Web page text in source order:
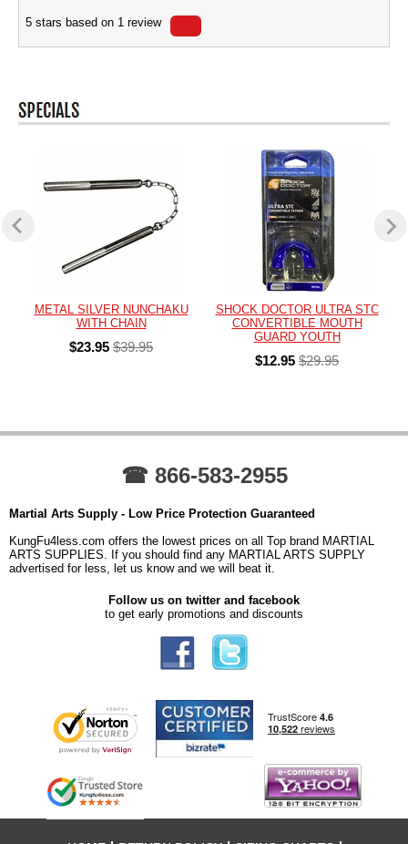
5 stars based on 1 review
METAL SILVER NUNCHAKU
WITH CHAIN
$23.95 $39.95
SHOCK DOCTOR ULTRA STC
CONVERTIBLE MOUTH
GUARD YOUTH
$12.95 $29.95
☎ 866-583-2955
Martial Arts Supply - Low Price Protection Guaranteed
KungFu4less.com offers the lowest prices on all Top brand MARTIAL
ARTS SUPPLIES. If you should find any MARTIAL ARTS SUPPLY
advertised for less, let us know and we will beat it.
Follow us on twitter and facebook
to get early promotions and discounts